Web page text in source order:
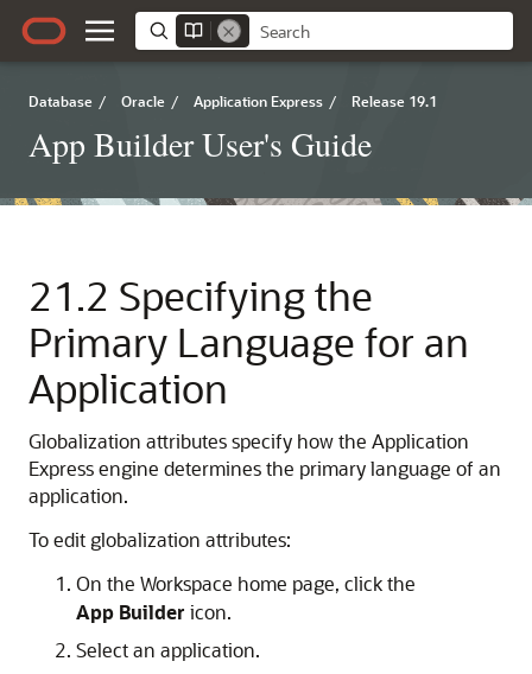
Database / Oracle / Application Express / Release 19.1
App Builder User's Guide
21.2 Specifying the
Primary Language for an
Application
Globalization attributes specify how the Application
Express engine determines the primary language of an
application.
To edit globalization attributes:
On the Workspace home page, click the
App Builder icon.
Select an application.